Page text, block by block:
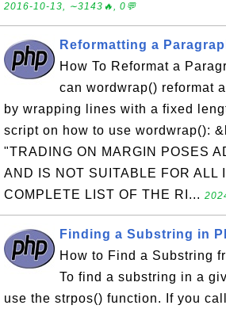
2016-10-13, ∼3143🔥, 0💬
Reformatting a
How To Reformat a
can wordwrap() reformat
by wrapping lines with a fixed
script on how to use wordwrap():
"TRADING ON MARGIN POSES
AND IS NOT SUITABLE FOR ALL
COMPLETE LIST OF THE RI...
Finding a Substring in
How to Find a Substring
To find a substring in a
use the strpos() function. If you